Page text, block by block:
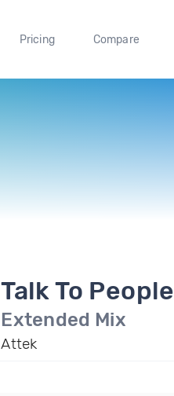
Pricing Compare
Talk To People
Extended Mix
Attek